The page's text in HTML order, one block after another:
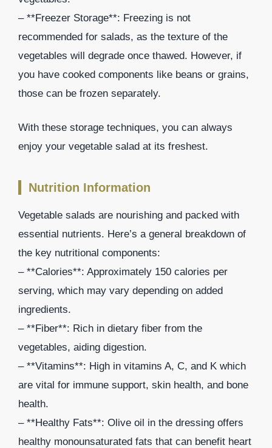
– **Freezer Storage**: Freezing is not
recommended for salads, as the texture of the
vegetables will degrade once thawed. However, if
you have cooked components like beans or grains,
those can be frozen separately.
With these storage techniques, you can always
enjoy your vegetable salad at its freshest.
Nutrition Information
Vegetable salads are nourishing and packed with
essential nutrients. Here’s a general breakdown of
the key nutritional components:
– **Calories**: Approximately 150 calories per
serving, which may vary depending on added
ingredients.
– **Fiber**: Rich in dietary fiber from the
vegetables, aiding digestion.
– **Vitamins**: High in vitamins A, C, and K which
are vital for immune support, skin health, and bone
health.
– **Healthy Fats**: Olive oil in the dressing offers
healthy monounsaturated fats that can benefit heart